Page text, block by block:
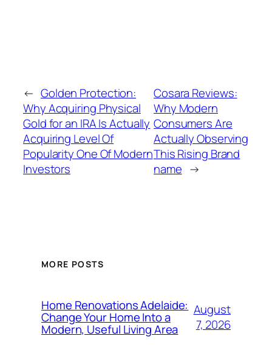
← Golden Protection:
Why Acquiring Physical
Gold for an IRA Is Actually
Acquiring Level Of
Popularity One Of Modern
Investors
Cosara Reviews:
Why Modern
Consumers Are
Actually Observing
This Rising Brand
name →
MORE POSTS
Home Renovations Adelaide:
Change Your Home Into a
Modern, Useful Living Area
August
7, 2026